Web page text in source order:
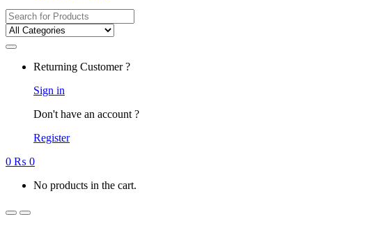
Search
for:
Returning Customer ?
Sign in
Don't have an account ?
Register
0 ₨ 0
No products in the cart.